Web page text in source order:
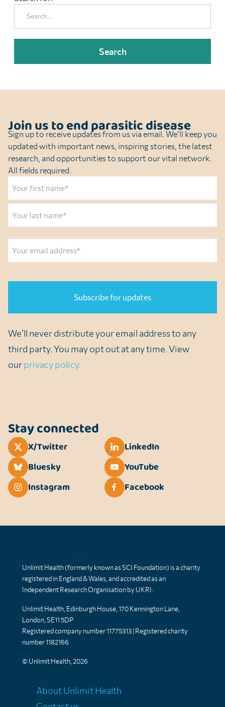
Join us to end parasitic disease
Sign up to receive updates from us via email. We’ll keep you
updated with important news, inspiring stories, the latest
research, and opportunities to support our vital network.
All fields required.
We’ll never distribute your email address to any
third party. You may opt out at any time. View
ourprivacy policy.
Stay connected
X/Twitter
LinkedIn
Bluesky
YouTube
Instagram
Facebook
Unlimit Health (formerly known as SCI Foundation) is a charity
registered in England & Wales, and accredited as an
Independent Research Organisation by UKRI.
Unlimit Health, Edinburgh House, 170 Kennington Lane,
London, SE11 5DP
Registered company number 11775313 | Registered charity
number 1182166
© Unlimit Health, 2026
About Unlimit Health